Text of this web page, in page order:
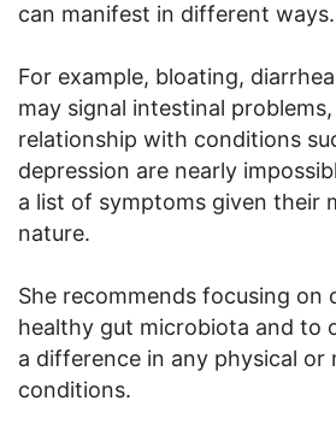
can manifest in different ways.
For example, bloating,
may signal intestinal
relationship with conditions
depression are nearly
a list of symptoms given their
nature.
She recommends focusing on
healthy gut microbiota and to
a difference in any physical or
conditions.